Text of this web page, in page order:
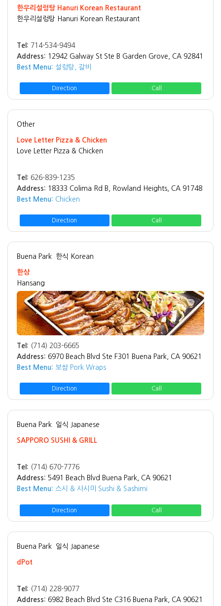
한우리설렁탕 Hanuri Korean Restaurant
한우리설렁탕 Hanuri Korean Restaurant
Tel: 714-534-9494
Address: 12942 Galway St Ste B Garden Grove, CA 92841
Best Menu: 설렁탕, 갈비
Direction Call
Other
Love Letter Pizza & Chicken
Love Letter Pizza & Chicken
Tel: 626-839-1235
Address: 18333 Colima Rd B, Rowland Heights, CA 91748
Best Menu: Chicken
Direction Call
Buena Park 한식 Korean
한상
Hansang
Tel: (714) 203-6665
Address: 6970 Beach Blvd Ste F301 Buena Park, CA 90621
Best Menu: 보쌈 Pork Wraps
Direction Call
Buena Park 일식 Japanese
SAPPORO SUSHI & GRILL
Tel: (714) 670-7776
Address: 5491 Beach Blvd Buena Park, CA 90621
Best Menu: 스시 & 사시미 Sushi & Sashimi
Direction Call
Buena Park 일식 Japanese
dPot
Tel: (714) 228-9077
Address: 6982 Beach Blvd Ste C316 Buena Park, CA 90621